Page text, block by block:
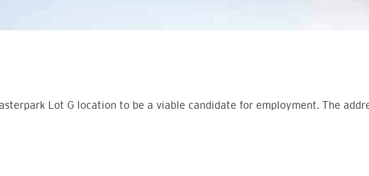
Lot G location to be a viable candidate for employment. The